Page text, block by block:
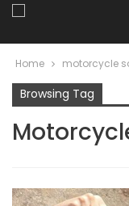
Home motorcycle
Browsing Tag